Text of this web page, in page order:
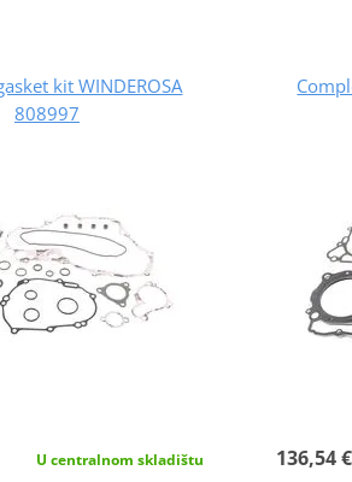
kit WINDEROSA
808997
U centralnom skladištu 136,54 €